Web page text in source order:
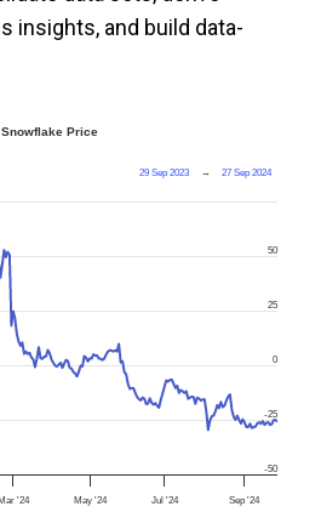
insights, and build data-
Snowflake Price
29 Sep 2023 → 27 Sep 2024
Jul '24
Mar '24 May '24 Sep '24
0
-50
-25
25
50